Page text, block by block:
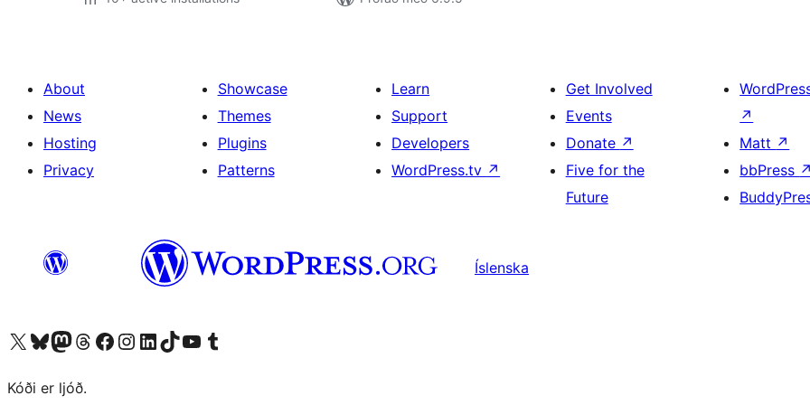
About
News
Hosting
Privacy
Showcase
Themes
Plugins
Patterns
Learn
Support
Developers
WordPress.tv ↗
Get Involved
Events
Donate ↗
Five for the
Future
↗
Matt ↗
bbPress ↗
Íslenska
Visit our X (formerly Twitter) account
Visit our Bluesky account
Visit our Mastodon account
Visit our Threads account
Visit our Facebook page
Visit our Instagram account
Visit our LinkedIn account
Visit our TikTok account
Visit our YouTube channel
Visit our Tumblr account
Kóði er ljóð.